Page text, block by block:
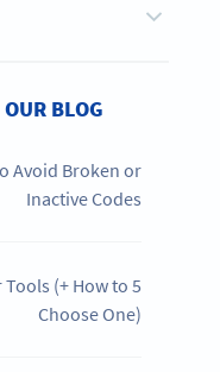
BLOG
Avoid Broken or
Inactive Codes
Tools (+ How to
Choose One)